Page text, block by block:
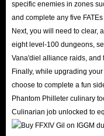
Inconceivably
yourself in the
Hildibrand
detective as he
continent.
Dawntrail Allied
capstone quest, or
specific enemies in zones
and complete any five
Next, you will need to clear,
eight level-100 dungeons,
Vana'diel alliance raids, and
Finally, while upgrading
choose to complete a fun
Phantom Philleter culinary
Culinarian job unlocked to